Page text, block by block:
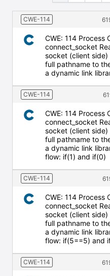
CWE-114
CWE: 114 Process
connect_socket
socket (client
full pathname to
a dynamic link
CWE-114
CWE: 114 Process
connect_socket
socket (client
full pathname to
a dynamic link
flow: if(1) and if(0)
CWE-114
CWE: 114 Process
connect_socket
socket (client
full pathname to
a dynamic link
flow: if(5==5) and
CWE-114